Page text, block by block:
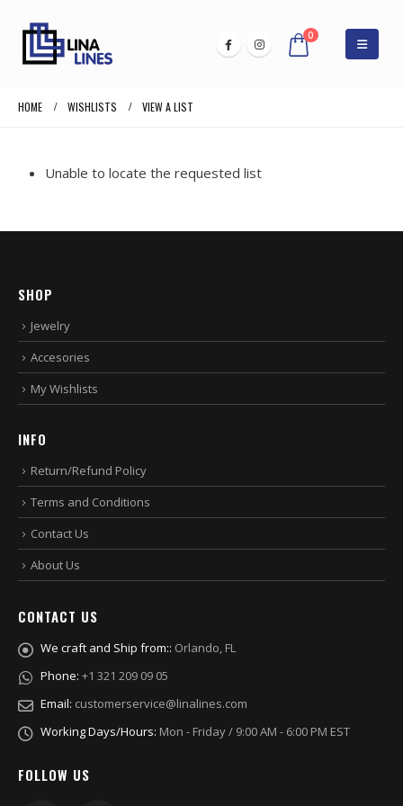
0
HOME WISHLISTS VIEW A LIST
Unable to locate the requested list
SHOP
Jewelry
Accesories
My Wishlists
INFO
Return/Refund Policy
Terms and Conditions
Contact Us
About Us
CONTACT US
We craft and Ship from:: Orlando, FL
Phone: +1 321 209 09 05
Email: customerservice@linalines.com
Working Days/Hours: Mon - Friday / 9:00 AM - 6:00 PM EST
FOLLOW US